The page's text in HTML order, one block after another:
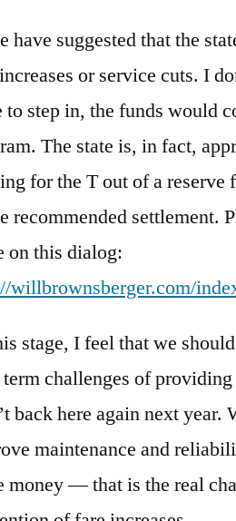
have suggested that the
or service cuts. I
to step in, the funds would
The state is, in fact,
for the T out of a
recommended settlement.
on this dialog:
willbrownsberger.com/
stage, I feel that we
challenges of
back here again next
maintenance and
money — that is the real